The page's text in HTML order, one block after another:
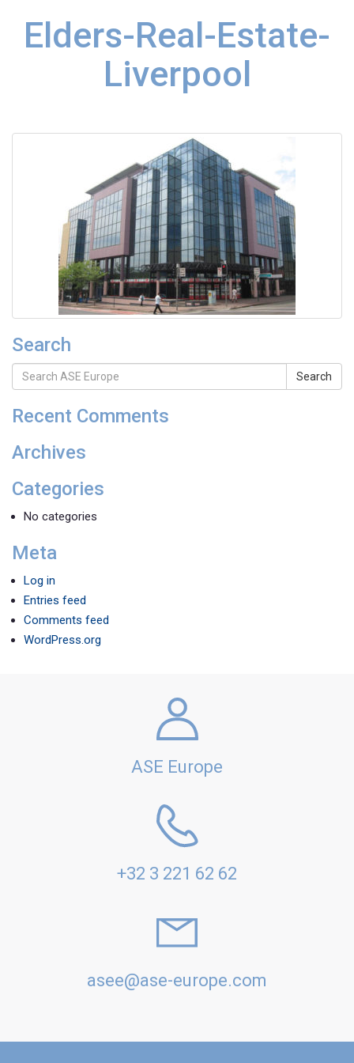
Elders-Real-Estate-
Liverpool
Search
Search
Recent Comments
Archives
Categories
No categories
Meta
Log in
Entries feed
Comments feed
WordPress.org
ASE Europe
+32 3 221 62 62
asee@ase-europe.com